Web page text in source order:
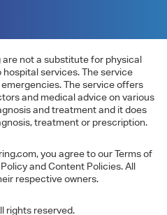
not a substitute for physical
services. The service
The service offers
and medical advice on various
and treatment and it does
treatment or prescription.
you agree to our Terms of
and Content Policies. All
respective owners.
rights reserved.